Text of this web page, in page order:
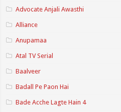
Advocate Anjali Awasthi
Alliance
Anupamaa
Atal TV Serial
Baalveer
Badall Pe Paon Hai
Bade Acche Lagte Hain 4